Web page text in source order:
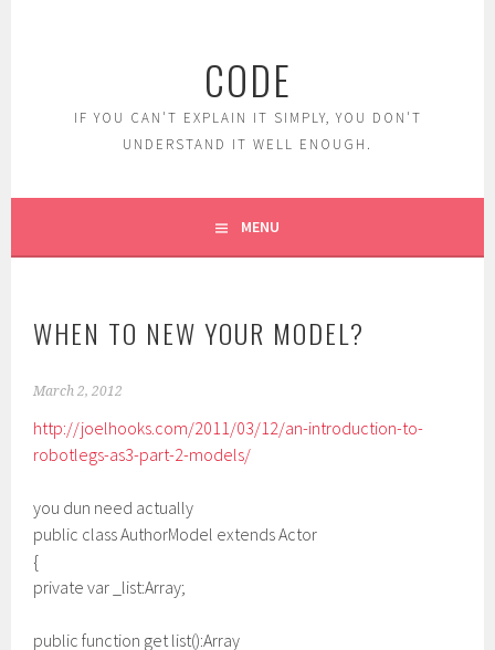
CODE
IF YOU CAN'T EXPLAIN IT SIMPLY, YOU DON'T
UNDERSTAND IT WELL ENOUGH.
MENU
WHEN TO NEW YOUR MODEL?
March 2, 2012
http://joelhooks.com/2011/03/12/an-introduction-to-
robotlegs-as3-part-2-models/
you dun need actually
public class AuthorModel extends Actor
{
private var _list:Array;
public function get list():Array